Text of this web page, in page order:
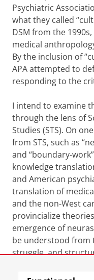
Psychiatric
what they called
DSM from the
medical
By the inclusion of
APA attempted to
responding to the
I intend to examine
through the lens of
Studies (STS). On
from STS, such as
and “boundary-
knowledge
and American
translation of
and the non-West
provincialize
emergence of
be understood from
struggle, and